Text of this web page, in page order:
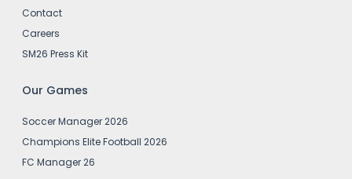
Contact
Careers
SM26 Press Kit
Our Games
Soccer Manager 2026
Champions Elite Football 2026
FC Manager 26